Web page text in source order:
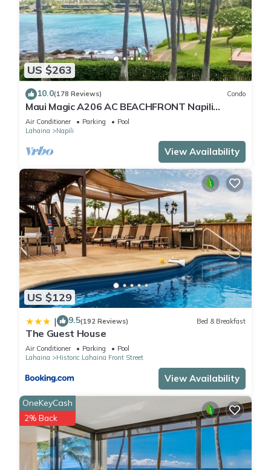
US $263
10.0(178 Reviews) Condo
Maui Magic A206 AC BEACHFRONT Napili
Bay/ATTN: Cleaning fee added AFTER booking
Air Conditioner Parking
Pool
Lahaina
Napili
View Availability
US $129
| 9.5(192 Reviews) Bed & Breakfast
The Guest House
Air Conditioner Parking
Pool
Lahaina
Historic Lahaina Front Street
View Availability
OneKeyCash
2% Back